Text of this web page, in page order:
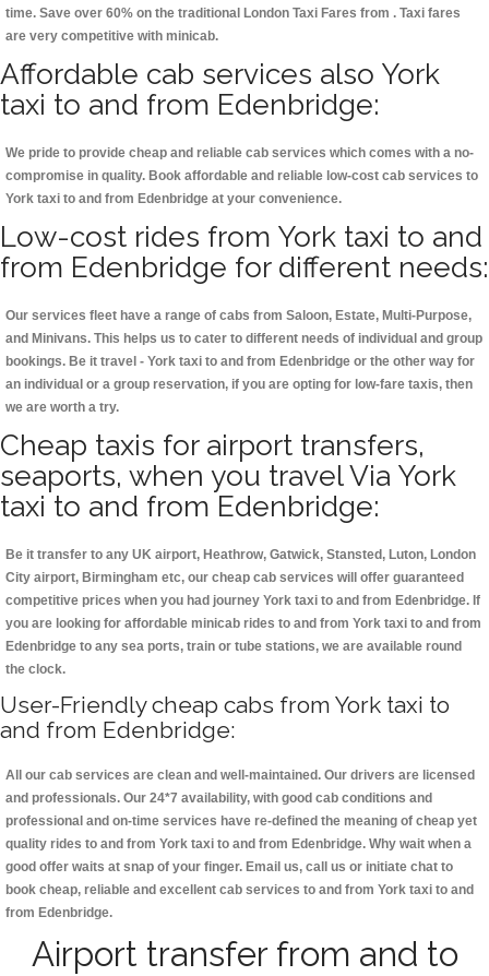
time. Save over 60% on the traditional London Taxi Fares from . Taxi fares
are very competitive with minicab.
Affordable cab services also York
taxi to and from Edenbridge:
We pride to provide cheap and reliable cab services which comes with a no-
compromise in quality. Book affordable and reliable low-cost cab services to
York taxi to and from Edenbridge at your convenience.
Low-cost rides from York taxi to and
from Edenbridge for different needs:
Our services fleet have a range of cabs from Saloon, Estate, Multi-Purpose,
and Minivans. This helps us to cater to different needs of individual and group
bookings. Be it travel - York taxi to and from Edenbridge or the other way for
an individual or a group reservation, if you are opting for low-fare taxis, then
we are worth a try.
Cheap taxis for airport transfers,
seaports, when you travel Via York
taxi to and from Edenbridge:
Be it transfer to any UK airport, Heathrow, Gatwick, Stansted, Luton, London
City airport, Birmingham etc, our cheap cab services will offer guaranteed
competitive prices when you had journey York taxi to and from Edenbridge. If
you are looking for affordable minicab rides to and from York taxi to and from
Edenbridge to any sea ports, train or tube stations, we are available round
the clock.
User-Friendly cheap cabs from York taxi to
and from Edenbridge:
All our cab services are clean and well-maintained. Our drivers are licensed
and professionals. Our 24*7 availability, with good cab conditions and
professional and on-time services have re-defined the meaning of cheap yet
quality rides to and from York taxi to and from Edenbridge. Why wait when a
good offer waits at snap of your finger. Email us, call us or initiate chat to
book cheap, reliable and excellent cab services to and from York taxi to and
from Edenbridge.
Airport transfer from and to